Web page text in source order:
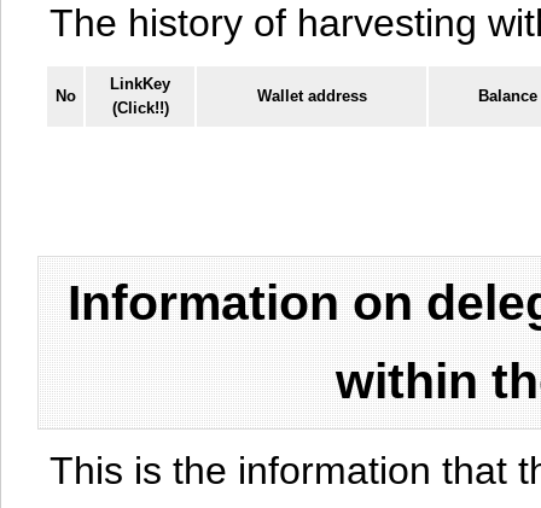
The history of harvesting
No
LinkKey
(Click!!)
Wallet address Balance
Information on
within
This is the information that